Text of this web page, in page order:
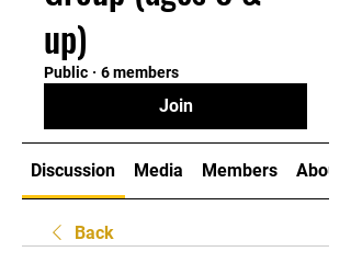
up)
Public · 6 members
Join
Discussion Media Members About
Back